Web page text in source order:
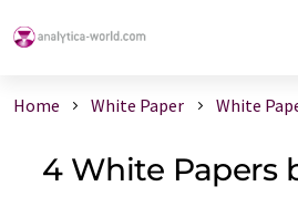
Home White Paper White
4 White Papers